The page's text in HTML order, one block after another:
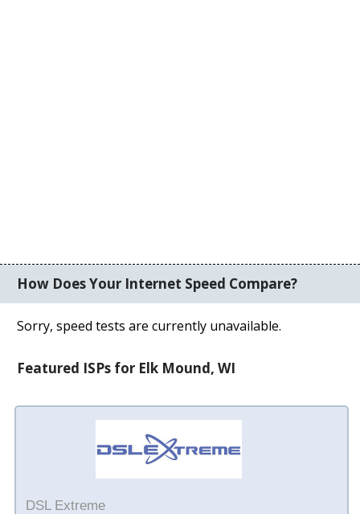
How Does Your Internet Speed Compare?
Sorry, speed tests are currently unavailable.
Featured ISPs for Elk Mound, WI
DSL Extreme